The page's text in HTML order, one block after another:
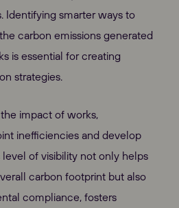
Identifying smarter ways to
carbon emissions generated
is essential for creating
strategies.
impact of works,
inefficiencies and develop
level of visibility not only helps
carbon footprint but also
compliance, fosters